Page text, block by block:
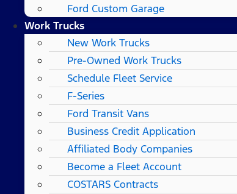
Ford Custom Garage
Work Trucks
New Work Trucks
Pre-Owned Work Trucks
Schedule Fleet Service
F-Series
Ford Transit Vans
Business Credit Application
Affiliated Body Companies
Become a Fleet Account
COSTARS​ Contracts